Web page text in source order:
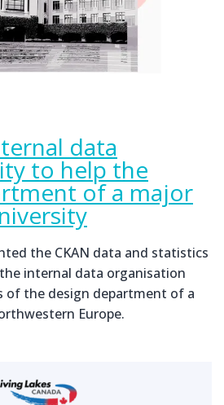
data
to help the
of a major
the CKAN data and statistics
internal data organisation
of the design department of a
Europe.